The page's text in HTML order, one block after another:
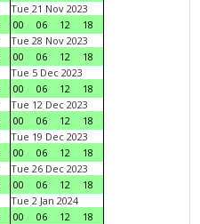
Tue 21 Nov 2023
00
06 12
18
Tue 28 Nov 2023
00
06 12
18
Tue 5 Dec 2023
00
06 12
18
Tue 12 Dec 2023
00
06 12
18
Tue 19 Dec 2023
00
06 12
18
Tue 26 Dec 2023
00
06 12
18
Tue 2 Jan 2024
00
06 12
18